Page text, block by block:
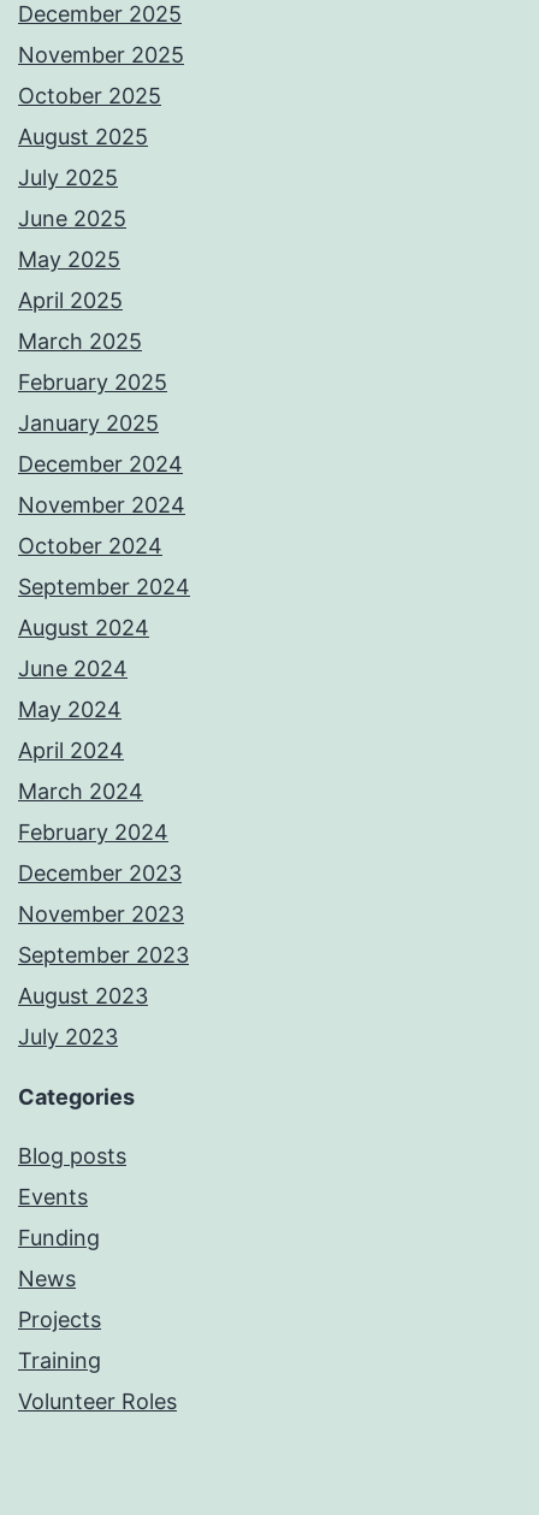
December 2025
November 2025
October 2025
August 2025
July 2025
June 2025
May 2025
April 2025
March 2025
February 2025
January 2025
December 2024
November 2024
October 2024
September 2024
August 2024
June 2024
May 2024
April 2024
March 2024
February 2024
December 2023
November 2023
September 2023
August 2023
July 2023
Categories
Blog posts
Events
Funding
News
Projects
Training
Volunteer Roles